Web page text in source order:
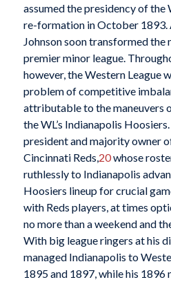
assumed the presidency of the
re-formation in October 1893.
Johnson soon transformed the
premier minor league.
however, the Western League
problem of competitive
attributable to the maneuvers
the WL’s Indianapolis
president and majority owner
Cincinnati Reds, 20whose
ruthlessly to Indianapolis
Hoosiers lineup for crucial
with Reds players, at times
no more than a weekend and
With big league ringers at his
managed Indianapolis to
1895 and 1897, while his 1896